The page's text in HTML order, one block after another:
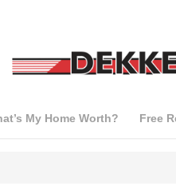
My Home Worth? Free